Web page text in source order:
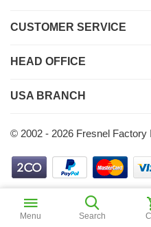
CUSTOMER SERVICE
HEAD OFFICE
USA BRANCH
© 2002 - 2026 Fresnel Factory
55
Menu Search